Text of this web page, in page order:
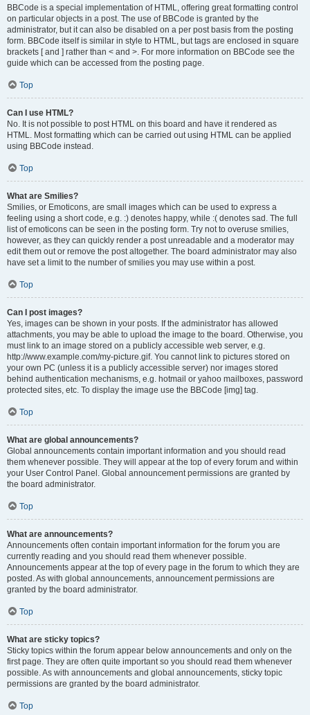
BBCode is a special implementation of HTML, offering great formatting control
on particular objects in a post. The use of BBCode is granted by the
administrator, but it can also be disabled on a per post basis from the posting
form. BBCode itself is similar in style to HTML, but tags are enclosed in square
brackets [ and ] rather than < and >. For more information on BBCode see the
guide which can be accessed from the posting page.
Top
Can I use HTML?
No. It is not possible to post HTML on this board and have it rendered as
HTML. Most formatting which can be carried out using HTML can be applied
using BBCode instead.
Top
What are Smilies?
Smilies, or Emoticons, are small images which can be used to express a
feeling using a short code, e.g. :) denotes happy, while :( denotes sad. The full
list of emoticons can be seen in the posting form. Try not to overuse smilies,
however, as they can quickly render a post unreadable and a moderator may
edit them out or remove the post altogether. The board administrator may also
have set a limit to the number of smilies you may use within a post.
Top
Can I post images?
Yes, images can be shown in your posts. If the administrator has allowed
attachments, you may be able to upload the image to the board. Otherwise, you
must link to an image stored on a publicly accessible web server, e.g.
http://www.example.com/my-picture.gif. You cannot link to pictures stored on
your own PC (unless it is a publicly accessible server) nor images stored
behind authentication mechanisms, e.g. hotmail or yahoo mailboxes, password
protected sites, etc. To display the image use the BBCode [img] tag.
Top
What are global announcements?
Global announcements contain important information and you should read
them whenever possible. They will appear at the top of every forum and within
your User Control Panel. Global announcement permissions are granted by
the board administrator.
Top
What are announcements?
Announcements often contain important information for the forum you are
currently reading and you should read them whenever possible.
Announcements appear at the top of every page in the forum to which they are
posted. As with global announcements, announcement permissions are
granted by the board administrator.
Top
What are sticky topics?
Sticky topics within the forum appear below announcements and only on the
first page. They are often quite important so you should read them whenever
possible. As with announcements and global announcements, sticky topic
permissions are granted by the board administrator.
Top